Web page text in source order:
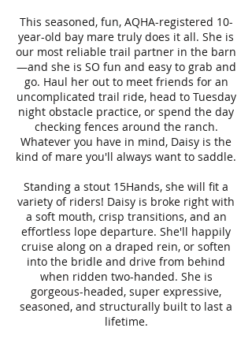
This seasoned, fun, AQHA-registered 10-
year-old bay mare truly does it all. She is
our most reliable trail partner in the barn
—and she is SO fun and easy to grab and
go. Haul her out to meet friends for an
uncomplicated trail ride, head to Tuesday
night obstacle practice, or spend the day
checking fences around the ranch.
Whatever you have in mind, Daisy is the
kind of mare you'll always want to saddle.
Standing a stout 15Hands, she will fit a
variety of riders! Daisy is broke right with
a soft mouth, crisp transitions, and an
effortless lope departure. She'll happily
cruise along on a draped rein, or soften
into the bridle and drive from behind
when ridden two-handed. She is
gorgeous-headed, super expressive,
seasoned, and structurally built to last a
lifetime.